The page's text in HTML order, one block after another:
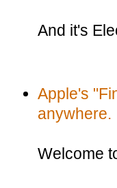
And it's
Apple's
anywhere.
Welcome